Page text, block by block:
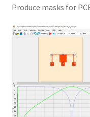
Produce masks for